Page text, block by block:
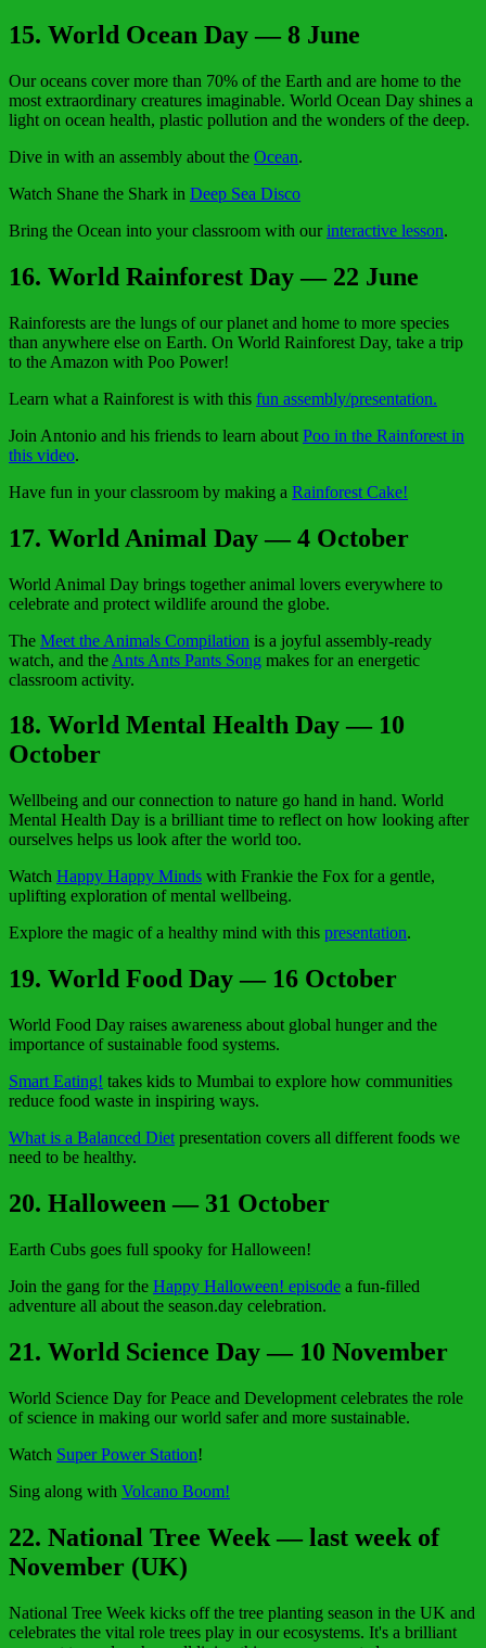
15. World Ocean Day — 8 June
Our oceans cover more than 70% of the Earth and are home to the
most extraordinary creatures imaginable. World Ocean Day shines a
light on ocean health, plastic pollution and the wonders of the deep.
Dive in with an assembly about the Ocean.
Watch Shane the Shark in Deep Sea Disco
Bring the Ocean into your classroom with ourinteractive lesson.
16. World Rainforest Day — 22 June
Rainforests are the lungs of our planet and home to more species
than anywhere else on Earth. On World Rainforest Day, take a trip
to the Amazon with Poo Power!
Learn what a Rainforest is with this fun assembly/presentation.
Join Antonio and his friends to learn about Poo in the Rainforest in
this video.
Have fun in your classroom by making a Rainforest Cake!
17. World Animal Day — 4 October
World Animal Day brings together animal lovers everywhere to
celebrate and protect wildlife around the globe.
The Meet the Animals Compilation is a joyful assembly-ready
watch, and the Ants Ants Pants Song makes for an energetic
classroom activity.
18. World Mental Health Day — 10
October
Wellbeing and our connection to nature go hand in hand. World
Mental Health Day is a brilliant time to reflect on how looking after
ourselves helps us look after the world too.
Watch Happy Happy Minds with Frankie the Fox for a gentle,
uplifting exploration of mental wellbeing.
Explore the magic of a healthy mind with this presentation.
19. World Food Day — 16 October
World Food Day raises awareness about global hunger and the
importance of sustainable food systems.
Smart Eating! takes kids to Mumbai to explore how communities
reduce food waste in inspiring ways.
What is a Balanced Diet presentation covers all different foods we
need to be healthy.
20. Halloween — 31 October
Earth Cubs goes full spooky for Halloween!
Join the gang for the Happy Halloween! episode a fun-filled
adventure all about the season.day celebration.
21. World Science Day — 10 November
World Science Day for Peace and Development celebrates the role
of science in making our world safer and more sustainable.
Watch Super Power Station!
Sing along with Volcano Boom!
22. National Tree Week — last week of
November (UK)
National Tree Week kicks off the tree planting season in the UK and
celebrates the vital role trees play in our ecosystems. It's a brilliant